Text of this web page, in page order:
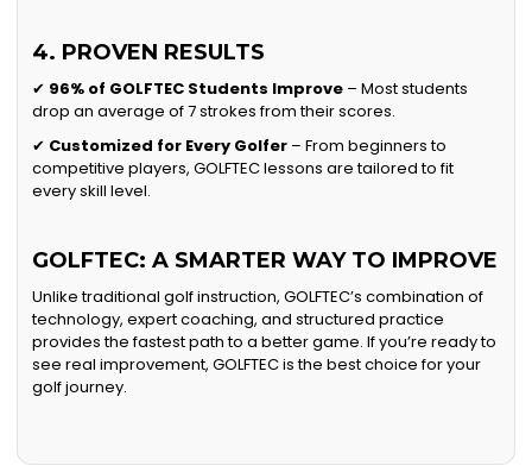
4. PROVEN RESULTS
✔ 96% of GOLFTEC Students Improve – Most students
drop an average of 7 strokes from their scores.
✔ Customized for Every Golfer – From beginners to
competitive players, GOLFTEC lessons are tailored to fit
every skill level.
GOLFTEC: A SMARTER WAY TO IMPROVE
Unlike traditional golf instruction, GOLFTEC’s combination of
technology, expert coaching, and structured practice
provides the fastest path to a better game. If you’re ready to
see real improvement, GOLFTEC is the best choice for your
golf journey.